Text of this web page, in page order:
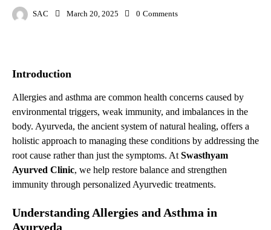
SAC March 20, 2025 0 Comments
Introduction
Allergies and asthma are common health concerns caused by
environmental triggers, weak immunity, and imbalances in the
body. Ayurveda, the ancient system of natural healing, offers a
holistic approach to managing these conditions by addressing the
root cause rather than just the symptoms. At Swasthyam
Ayurved Clinic, we help restore balance and strengthen
immunity through personalized Ayurvedic treatments.
Understanding Allergies and Asthma in
Ayurveda